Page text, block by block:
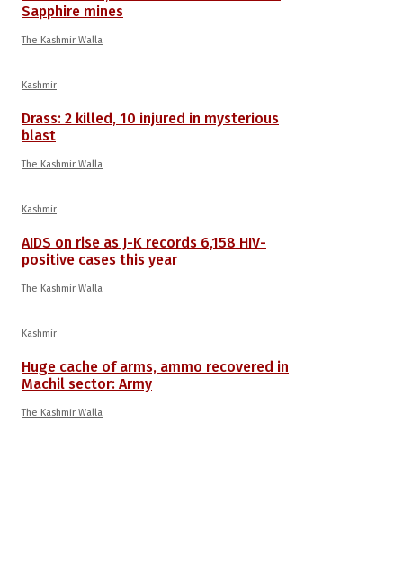
Sapphire mines
The Kashmir Walla
Kashmir
Drass: 2 killed, 10 injured in mysterious
blast
The Kashmir Walla
Kashmir
AIDS on rise as J-K records 6,158 HIV-
positive cases this year
The Kashmir Walla
Kashmir
Huge cache of arms, ammo recovered in
Machil sector: Army
The Kashmir Walla